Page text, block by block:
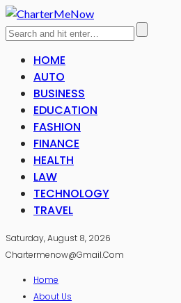
HOME
AUTO
BUSINESS
EDUCATION
FASHION
FINANCE
HEALTH
LAW
TECHNOLOGY
TRAVEL
Saturday, August 8, 2026
Chartermenow@gmail.com
Home
About Us